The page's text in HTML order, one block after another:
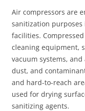
Air compressors are
sanitization purposes
facilities.
cleaning equipment,
vacuum systems,
dust, and
and hard-to-reach
used for drying
sanitizing agents.